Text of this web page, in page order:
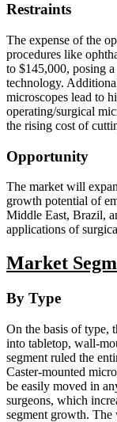
Restraints
The expense of the
procedures like
to $145,000, posing
technology.
microscopes lead to
operating/surgical
the rising cost of
Opportunity
The market will
growth potential of
Middle East, Brazil,
applications of
Market
By Type
On the basis of type,
into tabletop, wall-
segment ruled the
Caster-mounted
be easily moved in
surgeons, which
segment growth. The